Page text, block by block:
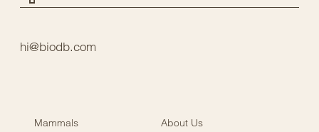
hi@biodb.com
Mammals About Us